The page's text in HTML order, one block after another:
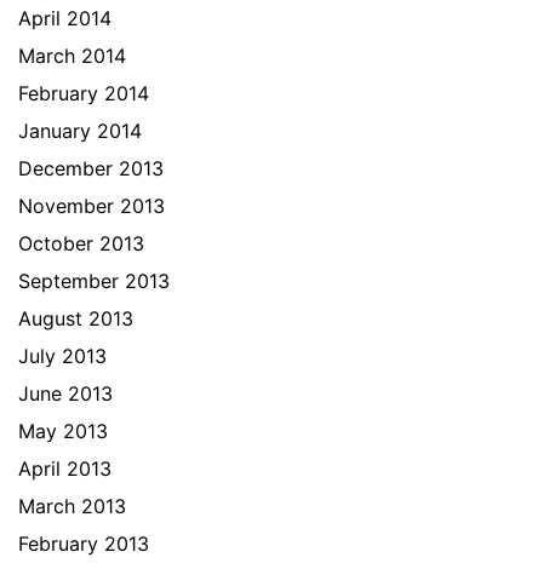
April 2014
March 2014
February 2014
January 2014
December 2013
November 2013
October 2013
September 2013
August 2013
July 2013
June 2013
May 2013
April 2013
March 2013
February 2013